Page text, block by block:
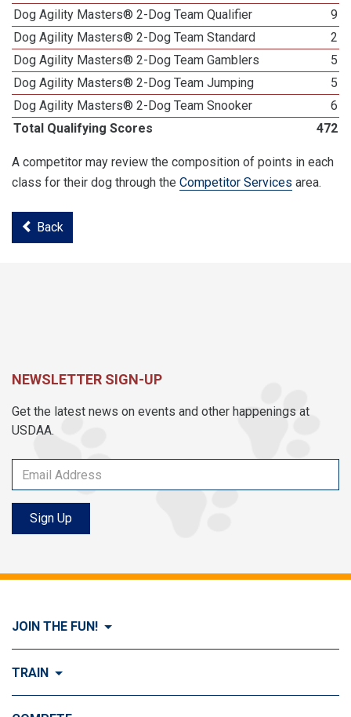
Dog Agility Masters® 2-Dog Team Qualifier
9
Dog Agility Masters® 2-Dog Team Standard
2
Dog Agility Masters® 2-Dog Team Gamblers
5
Dog Agility Masters® 2-Dog Team Jumping
5
Dog Agility Masters® 2-Dog Team Snooker
6
Total Qualifying Scores
472
A competitor may review the composition of points in each
class for their dog through the Competitor Services area.
Back
NEWSLETTER SIGN-UP
Get the latest news on events and other happenings at
USDAA.
Sign Up
JOIN THE FUN!
Visit Join the FUN!
TRAIN